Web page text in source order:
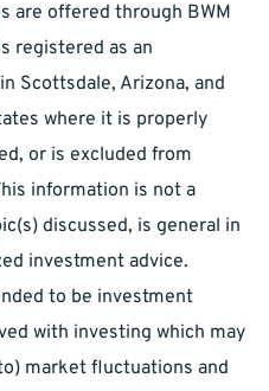
are offered through BWM
registered as an
Scottsdale, Arizona, and
where it is properly
or is excluded from
information is not a
discussed, is general in
investment advice.
to be investment
with investing which may
market fluctuations and